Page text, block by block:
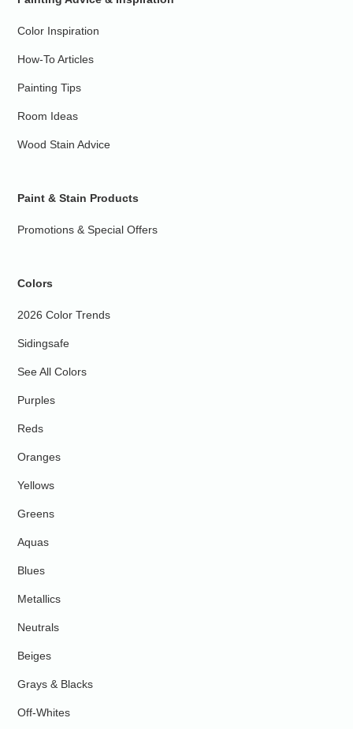
Color Inspiration
How-To Articles
Painting Tips
Room Ideas
Wood Stain Advice
Paint & Stain Products
Promotions & Special Offers
Colors
2026 Color Trends
Sidingsafe
See All Colors
Purples
Reds
Oranges
Yellows
Greens
Aquas
Blues
Metallics
Neutrals
Beiges
Grays & Blacks
Off-Whites